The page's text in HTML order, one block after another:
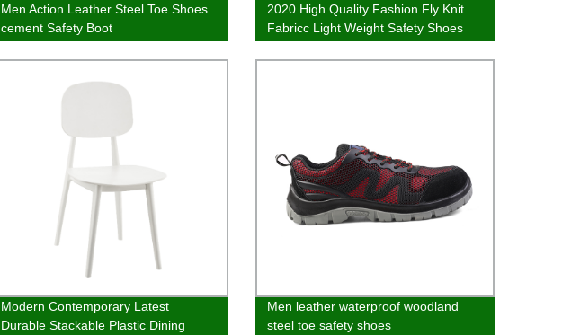
Men Action Leather Steel Toe Shoes
cement Safety Boot
2020 High Quality Fashion Fly Knit
Fabricc Light Weight Safety Shoes
Modern Contemporary Latest
Durable Stackable Plastic Dining
Men leather waterproof woodland
steel toe safety shoes